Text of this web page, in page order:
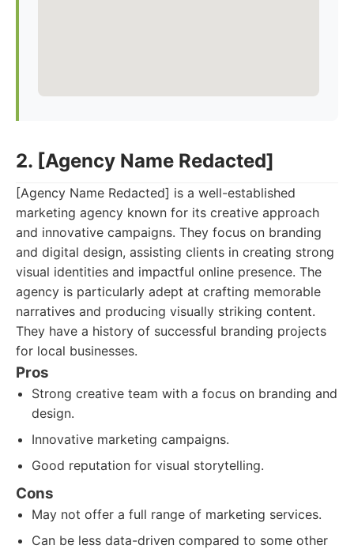
2. [Agency Name Redacted]
[Agency Name Redacted] is a well-established
marketing agency known for its creative approach
and innovative campaigns. They focus on branding
and digital design, assisting clients in creating strong
visual identities and impactful online presence. The
agency is particularly adept at crafting memorable
narratives and producing visually striking content.
They have a history of successful branding projects
for local businesses.
Pros
Strong creative team with a focus on branding and
design.
Innovative marketing campaigns.
Good reputation for visual storytelling.
Cons
May not offer a full range of marketing services.
Can be less data-driven compared to some other